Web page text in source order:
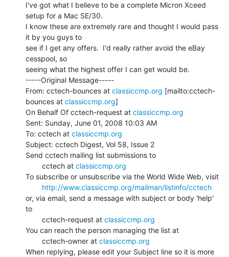
I've got what I believe to be a complete Micron Xceed
setup for a Mac SE/30.
I know these are extremely rare and thought I would pass
it by you guys to
see if I get any offers.  I'd really rather avoid the eBay
cesspool, so
seeing what the highest offer I can get would be.
-----Original Message-----
From: cctech-bounces at classiccmp.org [mailto:cctech-
bounces at classiccmp.org]
On Behalf Of cctech-request at classiccmp.org
Sent: Sunday, June 01, 2008 10:03 AM
To: cctech at classiccmp.org
Subject: cctech Digest, Vol 58, Issue 2
Send cctech mailing list submissions to
        cctech at
classiccmp.org
To subscribe or unsubscribe via the World Wide Web, visit
http://www.classiccmp.org/mailman/listinfo/cctech
or, via email, send a message with subject or body 'help'
to
        cctech-request at
classiccmp.org
You can reach the person managing the list at
        cctech-owner at
classiccmp.org
When replying, please edit your Subject line so it is more